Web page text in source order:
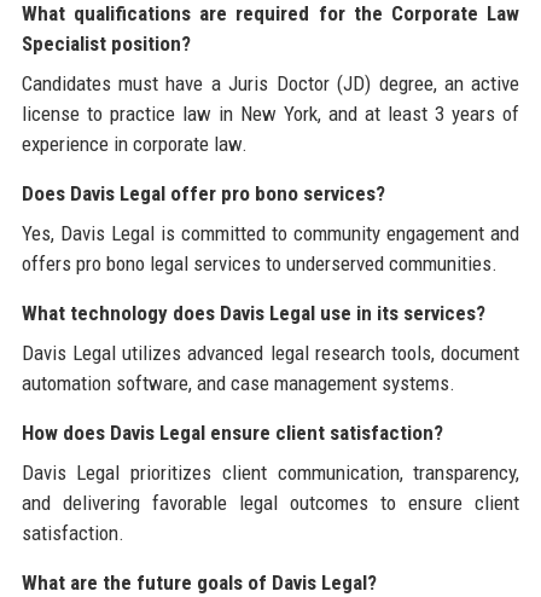
What qualifications are required for the Corporate Law
Specialist position?
Candidates must have a Juris Doctor (JD) degree, an active
license to practice law in New York, and at least 3 years of
experience in corporate law.
Does Davis Legal offer pro bono services?
Yes, Davis Legal is committed to community engagement and
offers pro bono legal services to underserved communities.
What technology does Davis Legal use in its services?
Davis Legal utilizes advanced legal research tools, document
automation software, and case management systems.
How does Davis Legal ensure client satisfaction?
Davis Legal prioritizes client communication, transparency,
and delivering favorable legal outcomes to ensure client
satisfaction.
What are the future goals of Davis Legal?